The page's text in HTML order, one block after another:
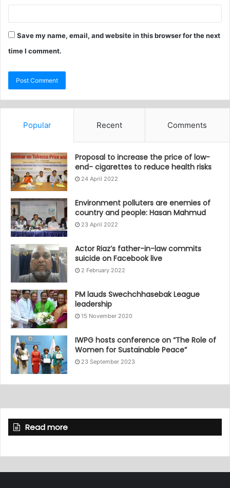
Save my name, email, and website in this browser for the next
time I comment.
Popular Recent Comments
Proposal to increase the price of low-
end- cigarettes to reduce health risks
24 April 2022
Environment polluters are enemies of
country and people: Hasan Mahmud
23 April 2022
Actor Riaz’s father-in-law commits
suicide on Facebook live
2 February 2022
PM lauds Swechchhasebak League
leadership
15 November 2020
IWPG hosts conference on “The Role of
Women for Sustainable Peace”
23 September 2023
Read more